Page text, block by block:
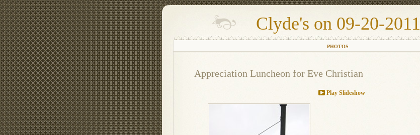
Clyde's on 09-20-2011
PHOTOS
Appreciation Luncheon for Eve Christian
Play Slideshow